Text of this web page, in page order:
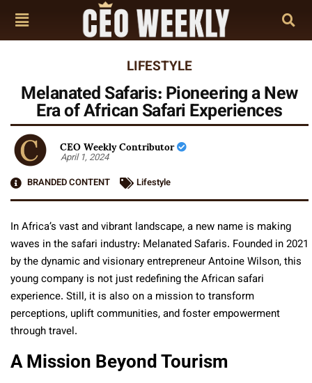
LIFESTYLE
Melanated Safaris: Pioneering a New
Era of African Safari Experiences
CEO Weekly Contributor
April 1, 2024
BRANDED CONTENT
Lifestyle
In Africa’s vast and vibrant landscape, a new name is making
waves in the safari industry: Melanated Safaris. Founded in 2021
by the dynamic and visionary entrepreneur Antoine Wilson, this
young company is not just redefining the African safari
experience. Still, it is also on a mission to transform
perceptions, uplift communities, and foster empowerment
through travel.
A Mission Beyond Tourism